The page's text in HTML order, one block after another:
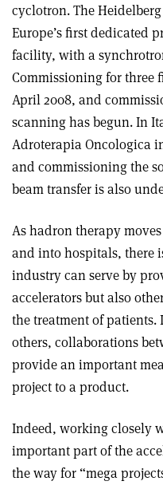
cyclotron. The
Europe’s first dedicated
facility, with a
Commissioning for three
April 2008, and
scanning has begun. In
Adroterapia Oncologica
and commissioning the
beam transfer is also
As hadron therapy
and into hospitals, there
industry can serve by
accelerators but also
the treatment of
others, collaborations
provide an important
project to a product.
Indeed, working closely
important part of the
the way for “mega